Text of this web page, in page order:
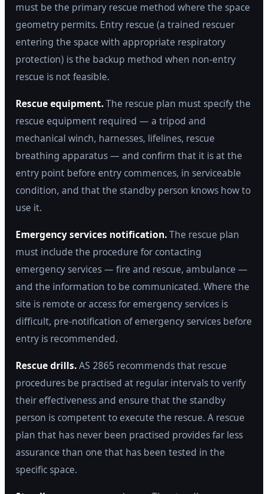
must be the primary rescue method where the space
geometry permits. Entry rescue (a trained rescuer
entering the space with appropriate respiratory
protection) is the backup method when non-entry
rescue is not feasible.
Rescue equipment.The rescue plan must specify the
rescue equipment required — a tripod and
mechanical winch, harnesses, lifelines, rescue
breathing apparatus — and confirm that it is at the
entry point before entry commences, in serviceable
condition, and that the standby person knows how to
use it.
Emergency services notification.The rescue plan
must include the procedure for contacting
emergency services — fire and rescue, ambulance —
and the information to be communicated. Where the
site is remote or access for emergency services is
difficult, pre-notification of emergency services before
entry is recommended.
Rescue drills.AS 2865 recommends that rescue
procedures be practised at regular intervals to verify
their effectiveness and ensure that the standby
person is competent to execute the rescue. A rescue
plan that has never been practised provides far less
assurance than one that has been tested in the
specific space.